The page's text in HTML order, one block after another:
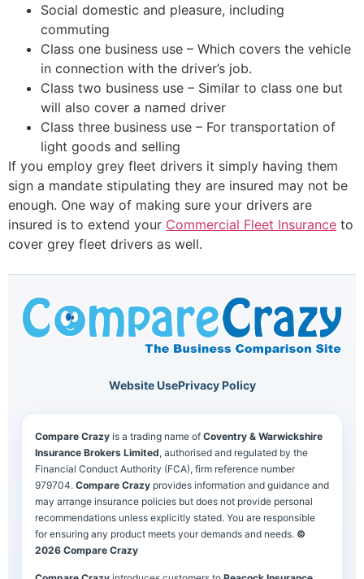
Social domestic and pleasure, including
commuting
Class one business use – Which covers the vehicle
in connection with the driver’s job.
Class two business use – Similar to class one but
will also cover a named driver
Class three business use – For transportation of
light goods and selling
If you employ grey fleet drivers it simply having them
sign a mandate stipulating they are insured may not be
enough. One way of making sure your drivers are
insured is to extend your Commercial Fleet Insurance to
cover grey fleet drivers as well.
Website UsePrivacy Policy
Compare Crazy is a trading name of Coventry & Warwickshire
Insurance Brokers Limited, authorised and regulated by the
Financial Conduct Authority (FCA), firm reference number
979704. Compare Crazy provides information and guidance and
may arrange insurance policies but does not provide personal
recommendations unless explicitly stated. You are responsible
for ensuring any product meets your demands and needs. ©
2026 Compare Crazy